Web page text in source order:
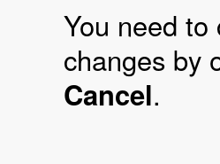
You need to
changes by
Cancel.